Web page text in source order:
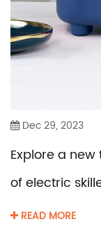
Dec 29, 2023
Explore a
of electric
READ MORE